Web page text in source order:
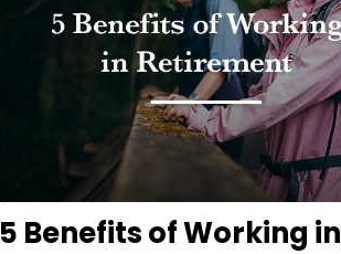
5 Benefits of Working in